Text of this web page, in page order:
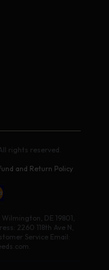
rights reserved.
and Return Policy
DE 19801,
2260 118th Ave N,
Service Email: